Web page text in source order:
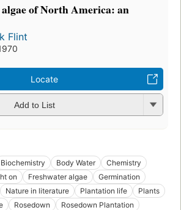
of North America: an
Flint
Locate
Add to List
Biochemistry Body Water
Chemistry
on Freshwater algae
Germination
Nature in literature Plantation life
Plants
Rosedown
Rosedown Plantation